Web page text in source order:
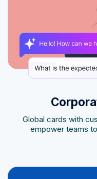
Global cards with
empower teams